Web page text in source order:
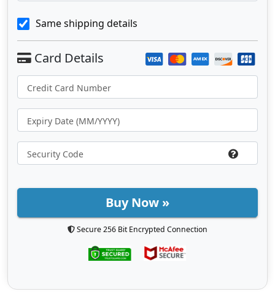
Same shipping details
Buy Now »
Secure 256 Bit Encrypted Connection